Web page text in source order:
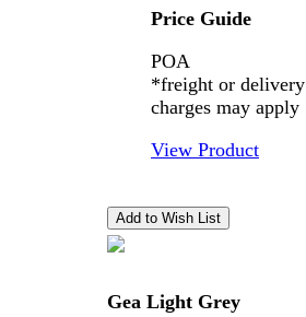
Price Guide
POA
*freight or delivery
charges may apply
View Product
Gea Light Grey